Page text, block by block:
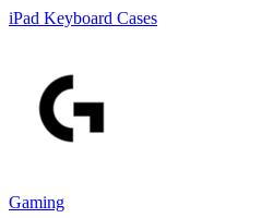
iPad Keyboard Cases
Gaming